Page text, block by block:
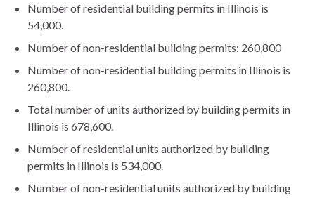
Number of residential building permits in Illinois is
54,000.
Number of non-residential building permits: 260,800
Number of non-residential building permits in Illinois is
260,800.
Total number of units authorized by building permits in
Illinois is 678,600.
Number of residential units authorized by building
permits in Illinois is 534,000.
Number of non-residential units authorized by building